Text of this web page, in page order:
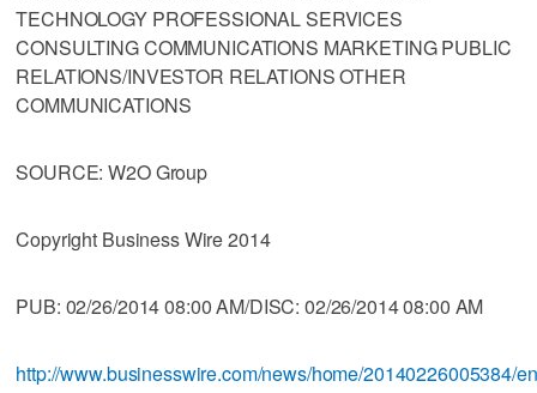
TECHNOLOGY PROFESSIONAL SERVICES
CONSULTING COMMUNICATIONS MARKETING PUBLIC
RELATIONS/INVESTOR RELATIONS OTHER
COMMUNICATIONS
SOURCE: W2O Group
Copyright Business Wire 2014
PUB: 02/26/2014 08:00 AM/DISC: 02/26/2014 08:00 AM
http://www.businesswire.com/news/home/20140226005384/en